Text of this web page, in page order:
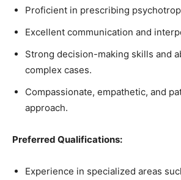
Proficient in prescribing
Excellent communication and
Strong decision-making skills and
complex cases.
Compassionate, empathetic, and
approach.
Preferred Qualifications:
Experience in specialized areas